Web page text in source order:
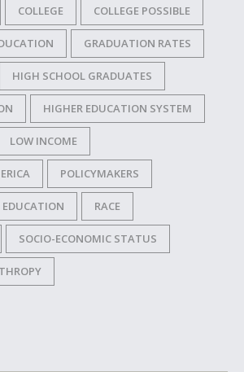
COLLEGE COLLEGE POSSIBLE
GRADUATION RATES
HIGH SCHOOL GRADUATES
HIGHER EDUCATION SYSTEM
LOW INCOME
POLICYMAKERS
EDUCATION RACE
SOCIO-ECONOMIC STATUS